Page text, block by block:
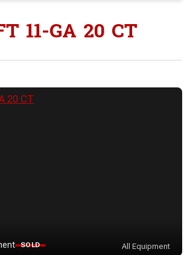
11-GA 20 CT
SOLD All Equipment